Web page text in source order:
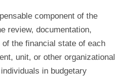
component of the
review, documentation,
the financial state of each
unit, or other organizational
in budgetary